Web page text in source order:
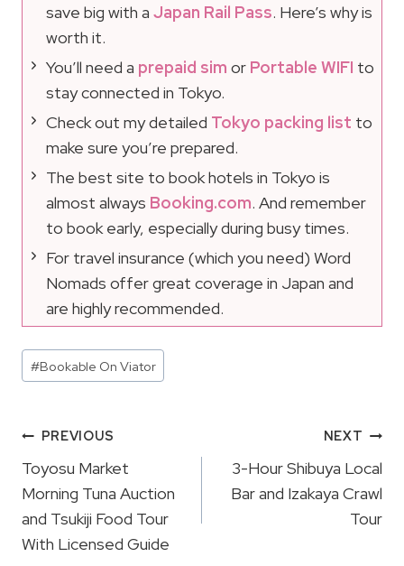
save big with a Japan Rail Pass. Here’s why is
worth it.
You’ll need a prepaid sim or Portable WIFI to
stay connected in Tokyo.
Check out my detailed Tokyo packing list to
make sure you’re prepared.
The best site to book hotels in Tokyo is
almost always Booking.com. And remember
to book early, especially during busy times.
For travel insurance (which you need) Word
Nomads offer great coverage in Japan and
are highly recommended.
Post
Tags:
#Bookable On Viator
Post
Navigation
PREVIOUS
Toyosu Market
Morning Tuna Auction
and Tsukiji Food Tour
With Licensed Guide
NEXT
3-Hour Shibuya Local
Bar and Izakaya Crawl
Tour